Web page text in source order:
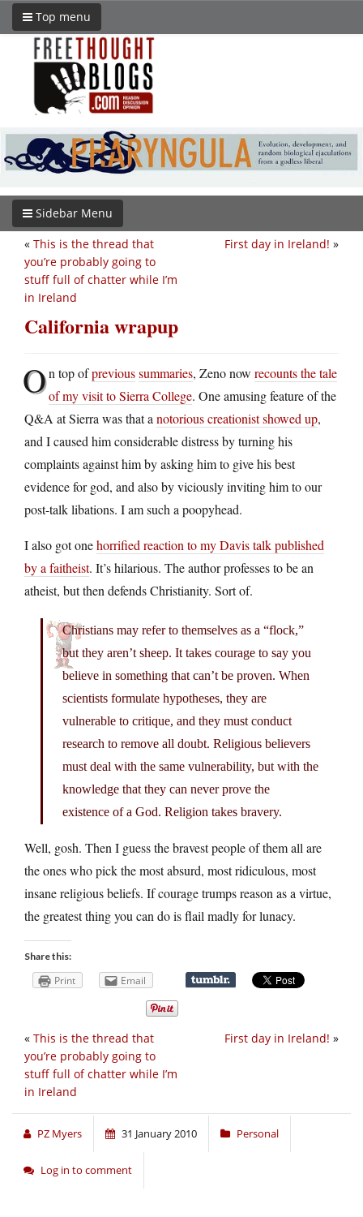
Top menu
Sidebar Menu
First day in Ireland! »
« This is the thread that
you’re probably going to
stuff full of chatter while I’m
in Ireland
California wrapup
On top ofprevioussummaries, Zeno now recounts the tale
of my visit to Sierra College. One amusing feature of the
Q&A at Sierra was that a notorious creationist showed up,
and I caused him considerable distress by turning his
complaints against him by asking him to give his best
evidence for god, and also by viciously inviting him to our
post-talk libations. I am such a poopyhead.
I also got onehorrified reaction to my Davis talk published
by a faitheist. It’s hilarious. The author professes to be an
atheist, but then defends Christianity. Sort of.
Christians may refer to themselves as a “flock,”
but they aren’t sheep. It takes courage to say you
believe in something that can’t be proven. When
scientists formulate hypotheses, they are
vulnerable to critique, and they must conduct
research to remove all doubt. Religious believers
must deal with the same vulnerability, but with the
knowledge that they can never prove the
existence of a God. Religion takes bravery.
Well, gosh. Then I guess the bravest people of them all are
the ones who pick the most absurd, most ridiculous, most
insane religious beliefs. If courage trumps reason as a virtue,
the greatest thing you can do is flail madly for lunacy.
Share this:
Print Email
First day in Ireland! »
« This is the thread that
you’re probably going to
stuff full of chatter while I’m
in Ireland
PZ Myers 31 January 2010 Personal
Log in to comment